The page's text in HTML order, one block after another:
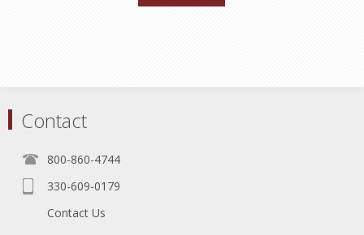
Contact
800-860-4744
330-609-0179
Contact Us